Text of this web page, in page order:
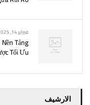
فبراير 14, 2025
Tảng
Tối Ưu
الارشيف